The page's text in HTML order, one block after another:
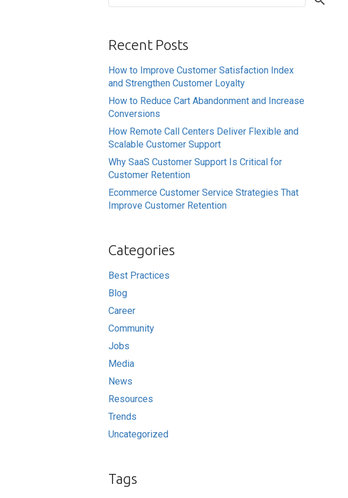
Recent Posts
How to Improve Customer Satisfaction Index
and Strengthen Customer Loyalty
How to Reduce Cart Abandonment and Increase
Conversions
How Remote Call Centers Deliver Flexible and
Scalable Customer Support
Why SaaS Customer Support Is Critical for
Customer Retention
Ecommerce Customer Service Strategies That
Improve Customer Retention
Categories
Best Practices
Blog
Career
Community
Jobs
Media
News
Resources
Trends
Uncategorized
Tags